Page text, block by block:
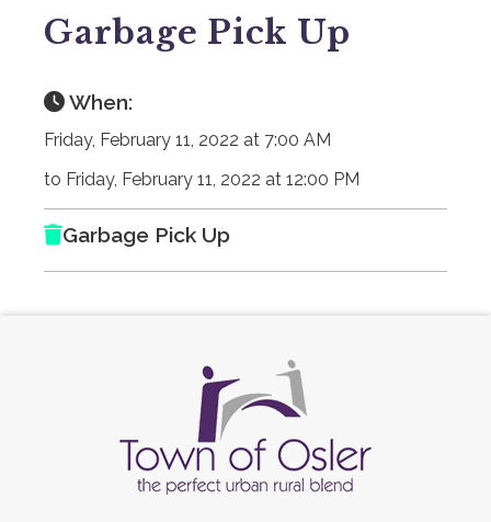
Garbage Pick Up
When:
Friday, February 11, 2022 at 7:00 AM
to Friday, February 11, 2022 at 12:00 PM
Garbage Pick Up